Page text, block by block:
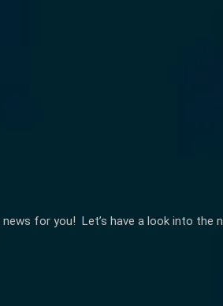
for you! Let’s have a look into the